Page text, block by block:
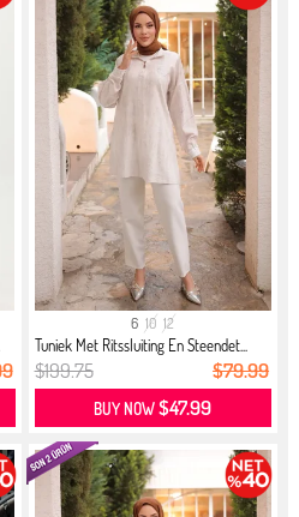
6 10 12
Tuniek Met Ritssluiting En Steendet...
$199.75 $79.99
BUY NOW$47.99